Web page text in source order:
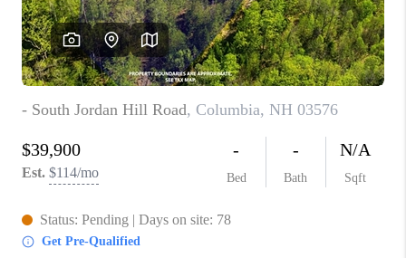
CAREERS
ABOUT PLACE
CONNECT
TOP AREAS